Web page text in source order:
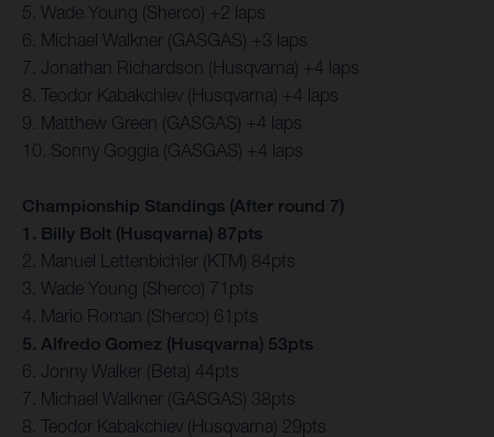
5. Wade Young (Sherco) +2 laps
6. Michael Walkner (GASGAS) +3 laps
7. Jonathan Richardson (Husqvarna) +4 laps
8. Teodor Kabakchiev (Husqvarna) +4 laps
9. Matthew Green (GASGAS) +4 laps
10. Sonny Goggia (GASGAS) +4 laps
Championship Standings (After round 7)
1. Billy Bolt (Husqvarna) 87pts
2. Manuel Lettenbichler (KTM) 84pts
3. Wade Young (Sherco) 71pts
4. Mario Roman (Sherco) 61pts
5. Alfredo Gomez (Husqvarna) 53pts
6. Jonny Walker (Beta) 44pts
7. Michael Walkner (GASGAS) 38pts
8. Teodor Kabakchiev (Husqvarna) 29pts